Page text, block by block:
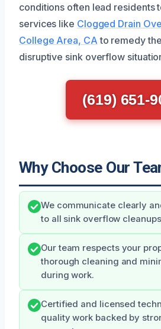
conditions often lead residents
services like Clogged Drain
College Area, CA to remedy
disruptive sink overflow
(619) 651-
Why Choose Our
We communicate clearly
to all sink overflow
Our team respects your
thorough cleaning and
during work.
Certified and licensed
quality work backed by